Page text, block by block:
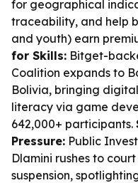
for geographical
traceability, and help
and youth) earn
for Skills: Bitget-
Coalition expands to
Bolivia, bringing
literacy via game
642,000+ participants.
Pressure: Public
Dlamini rushes to
suspension,